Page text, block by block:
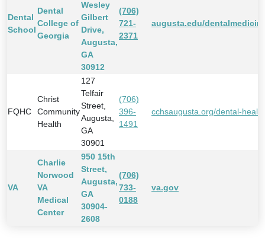
Dental
School
Dental
College of
Georgia
Wesley
Gilbert
Drive,
Augusta,
GA
30912
(706)
721-
2371
augusta.edu/
FQHC
Christ
Community
Health
127
Telfair
Street,
Augusta,
GA
30901
(706)
396-
1491
cchsaugusta.org/dental-health
VA
Charlie
Norwood
VA
Medical
Center
950 15th
Street,
Augusta,
GA
30904-
2608
(706)
733-
0188
va.gov